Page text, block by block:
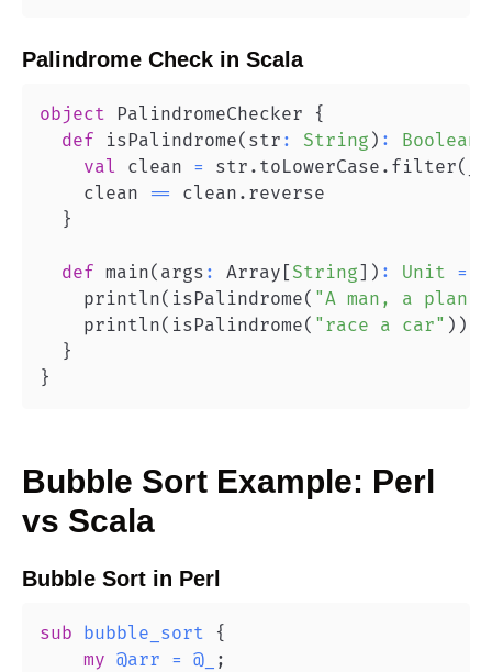
Palindrome Check in Scala
object PalindromeChecker {
def isPalindrome( str : String ) : Boolean
val clean = str . toLowerCase . filter(
    clean
== clean .
}
def main( args : Array [ String ] ) : Unit =
    println
( isPalindrome( "A man, a plan,
    println
( isPalindrome( "race a car" ) )
}
}
Bubble Sort Example: Perl
vs Scala
Bubble Sort in Perl
sub bubble_sort
{
my @arr = @_
;